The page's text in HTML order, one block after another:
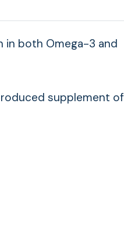
in both Omega-3 and
supplement